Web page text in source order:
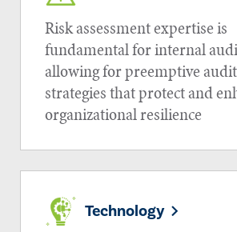
Risk assessment expertise is
fundamental for internal
allowing for preemptive
strategies that protect and
organizational resilience
Technology